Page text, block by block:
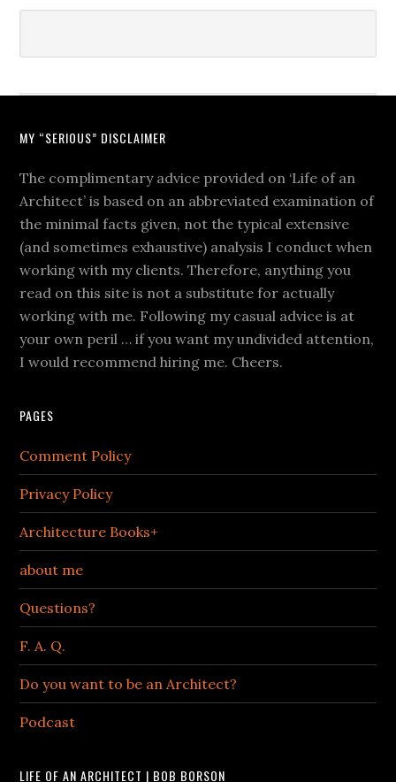
MY “SERIOUS” DISCLAIMER
The complimentary advice provided on ‘Life of an
Architect’ is based on an abbreviated examination of
the minimal facts given, not the typical extensive
(and sometimes exhaustive) analysis I conduct when
working with my clients. Therefore, anything you
read on this site is not a substitute for actually
working with me. Following my casual advice is at
your own peril … if you want my undivided attention,
I would recommend hiring me. Cheers.
PAGES
Comment Policy
Privacy Policy
Architecture Books+
about me
Questions?
F. A. Q.
Do you want to be an Architect?
Podcast
LIFE OF AN ARCHITECT | BOB BORSON